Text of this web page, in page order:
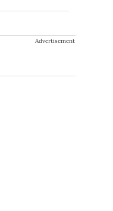
Advertisement